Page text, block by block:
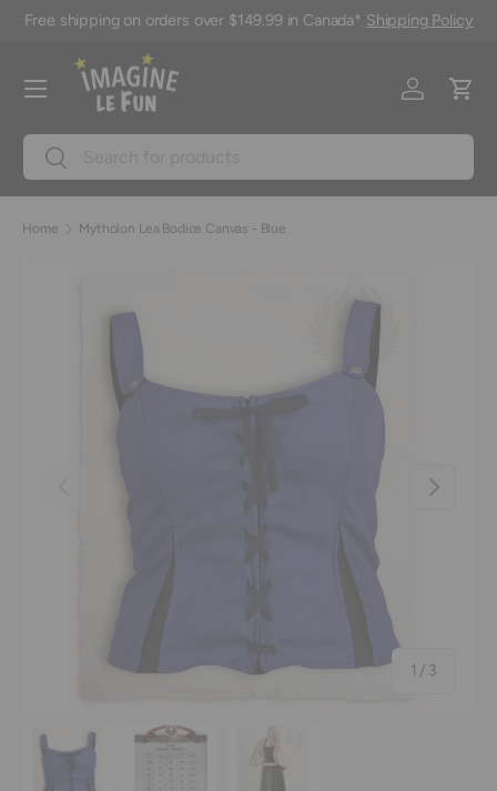
Free shipping on orders over $149.99 in Canada* Shipping Policy
SearchSearch
Log inCart
Menu
Home Mytholon Lea Bodice Canvas - Blue
1 / of
3
Next